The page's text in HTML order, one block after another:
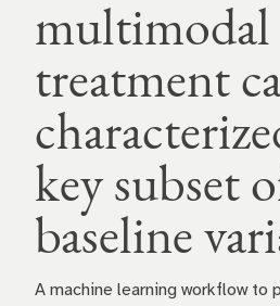
multimodal
treatment
key subset
baseline
A machine learning workflow to